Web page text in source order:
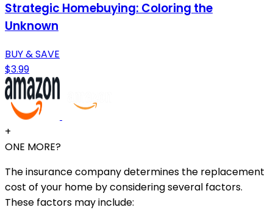
Strategic Homebuying: Coloring the
Unknown
BUY & SAVE
$3.99
+
ONE MORE?
The insurance company determines the replacement
cost of your home by considering several factors.
These factors may include: